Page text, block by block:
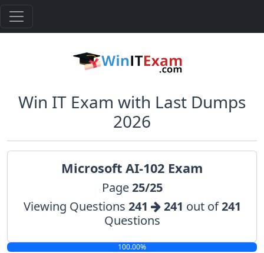
Win IT Exam with Last Dumps
2026
Microsoft AI-102 Exam
Page25/25
Viewing Questions 241 241 out of241
Questions
100.00%